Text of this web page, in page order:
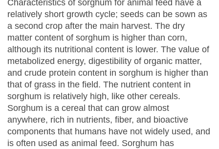
Characteristics of sorghum for animal feed have a
relatively short growth cycle; seeds can be sown as
a second crop after the main harvest. The dry
matter content of sorghum is higher than corn,
although its nutritional content is lower. The value of
metabolized energy, digestibility of organic matter,
and crude protein content in sorghum is higher than
that of grass in the field. The nutrient content in
sorghum is relatively high, like other cereals.
Sorghum is a cereal that can grow almost
anywhere, rich in nutrients, fiber, and bioactive
components that humans have not widely used, and
is often used as animal feed. Sorghum has